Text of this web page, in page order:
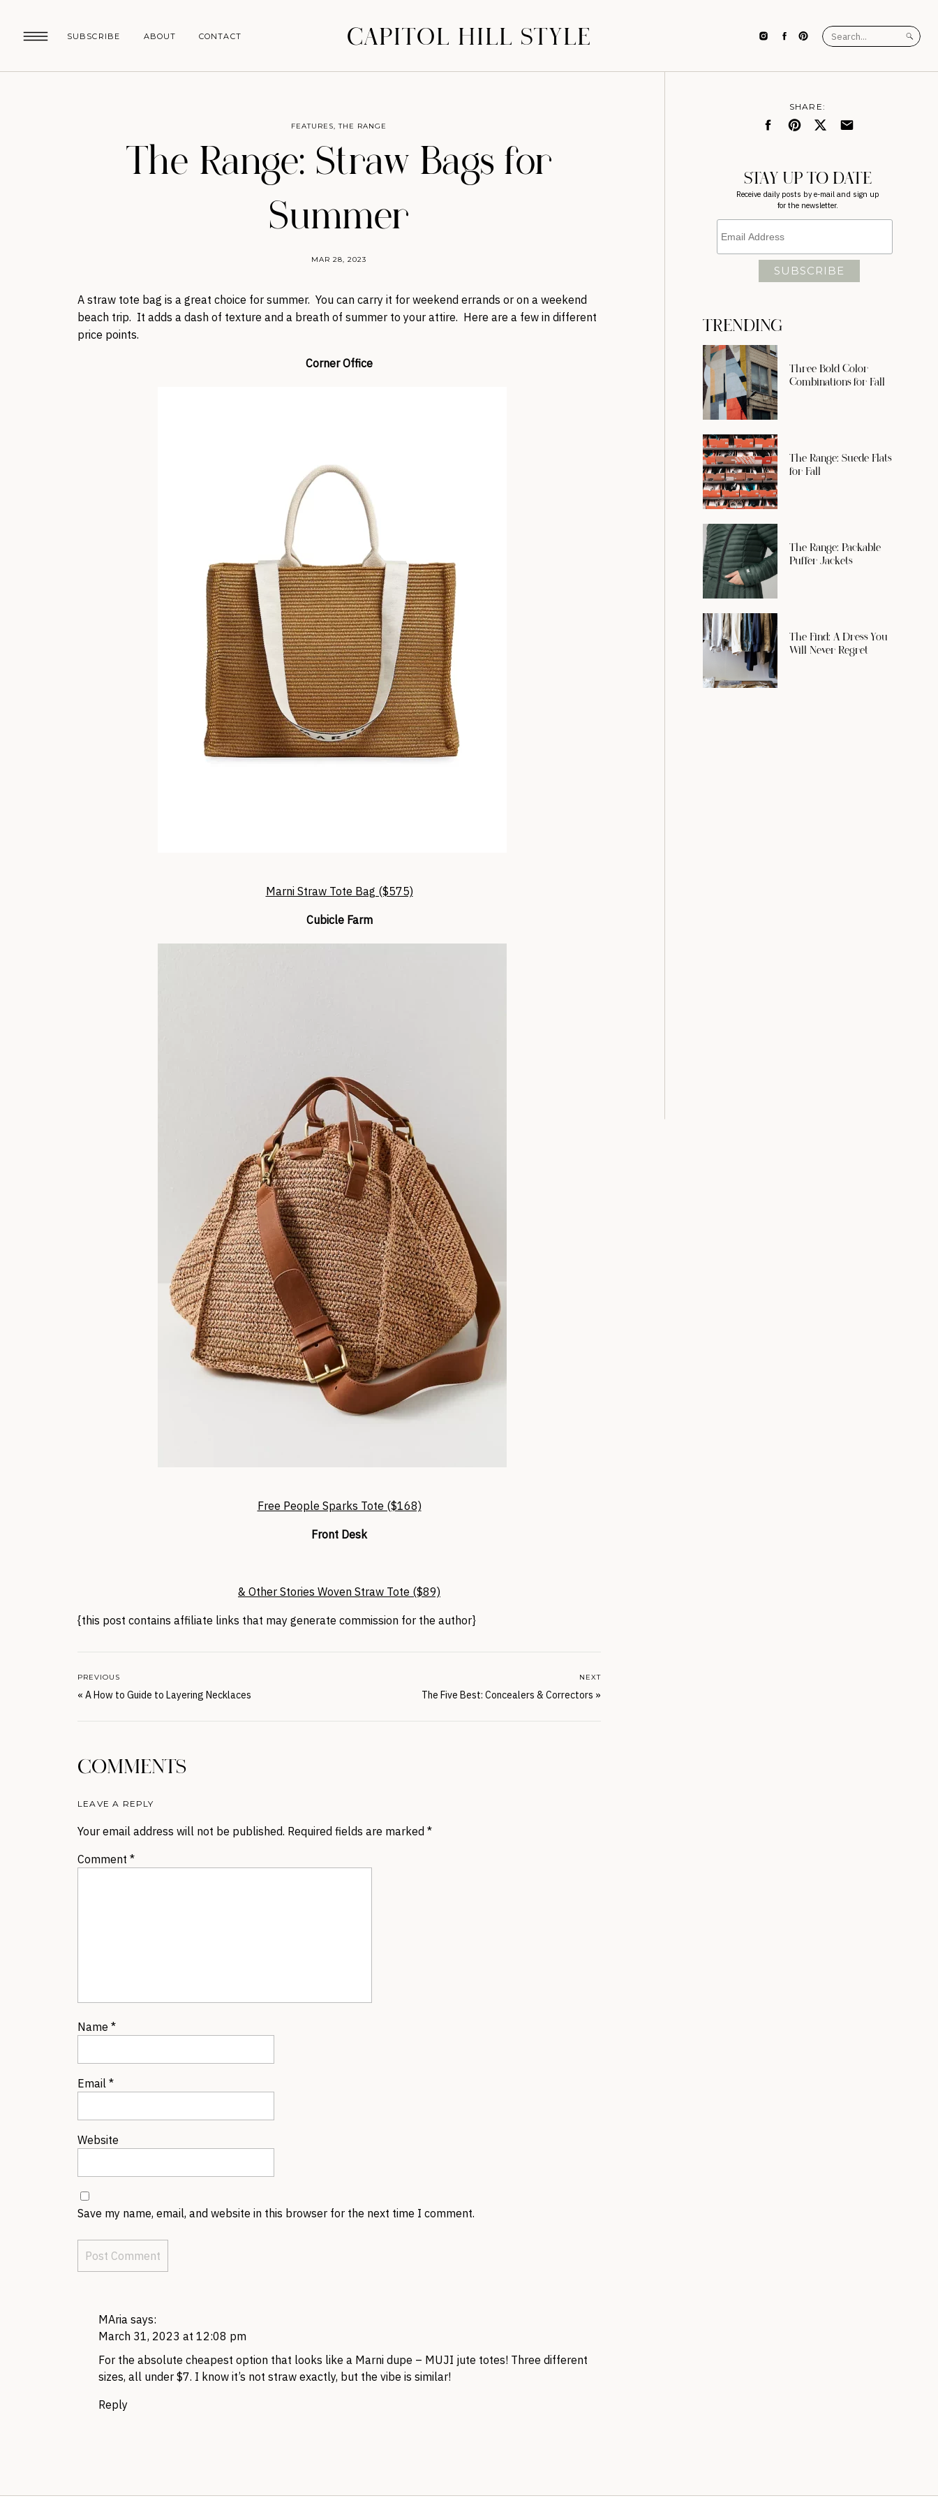
SUBSCRIBE CONTACT
ABOUT CAPITOL HILL STYLE
Search
for:
TRENDING
SHARE:
STAY UP TO DATE
Receive daily posts by e-mail and sign up
for the newsletter.
Three Bold Color
Combinations for Fall
The Range: Suede Flats
for Fall
The Range: Packable
Puffer Jackets
The Find: A Dress You
Will Never Regret
The Range: Straw Bags for
Summer
MAR 28, 2023
FEATURES,THE RANGE
A straw tote bag is a great choice for summer. You can carry it for weekend errands or on a weekend
beach trip. It adds a dash of texture and a breath of summer to your attire. Here are a few in different
price points.
Corner Office
Marni Straw Tote Bag ($575)
Cubicle Farm
Free People Sparks Tote ($168)
Front Desk
& Other Stories Woven Straw Tote ($89)
{this post contains affiliate links that may generate commission for the author}
The Five Best: Concealers & Correctors »
NEXT
« A How to Guide to Layering Necklaces
PREVIOUS
COMMENTS
LEAVE A REPLY
Your email address will not be published. Required fields are marked *
Comment *
Name *
Email *
Website
Save my name, email, and website in this browser for the next time I comment.
MAria says:
March 31, 2023 at 12:08 pm
For the absolute cheapest option that looks like a Marni dupe – MUJI jute totes! Three different
sizes, all under $7. I know it’s not straw exactly, but the vibe is similar!
Reply